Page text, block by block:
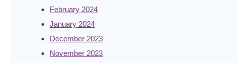
February 2024
January 2024
December 2023
November 2023